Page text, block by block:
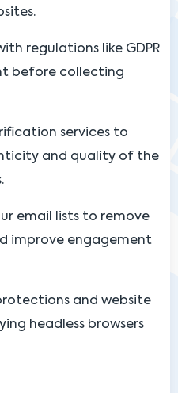
regulations like GDPR
before collecting
services to
and quality of the
email lists to remove
improve engagement
and website
headless browsers